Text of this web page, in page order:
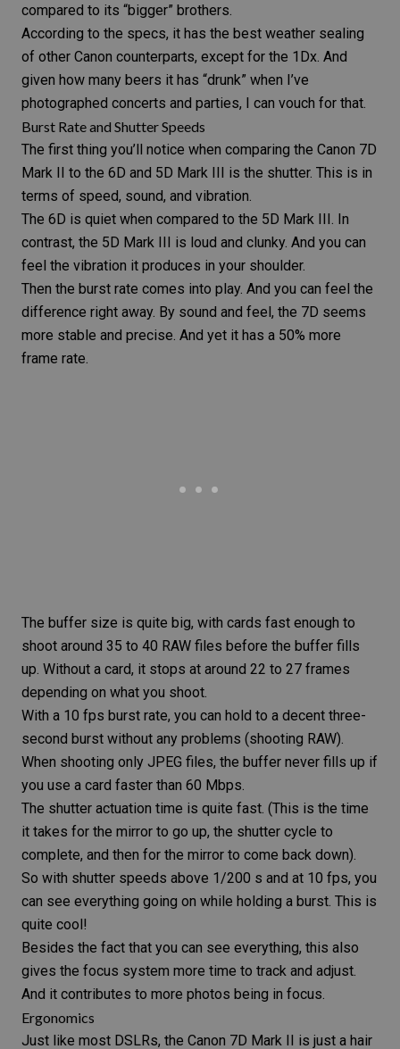
compared to its “bigger” brothers.
According to the specs, it has the best weather sealing
of other Canon counterparts, except for the 1Dx. And
given how many beers it has “drunk” when I’ve
photographed concerts and parties, I can vouch for that.
Burst Rate and Shutter Speeds
The first thing you’ll notice when comparing the Canon 7D
Mark II to the 6D and 5D Mark III is the shutter. This is in
terms of speed, sound, and vibration.
The 6D is quiet when compared to the 5D Mark III. In
contrast, the 5D Mark III is loud and clunky. And you can
feel the vibration it produces in your shoulder.
Then the burst rate comes into play. And you can feel the
difference right away. By sound and feel, the 7D seems
more stable and precise. And yet it has a 50% more
frame rate.
The buffer size is quite big, with cards fast enough to
shoot around 35 to 40 RAW files before the buffer fills
up. Without a card, it stops at around 22 to 27 frames
depending on what you shoot.
With a 10 fps burst rate, you can hold to a decent three-
second burst without any problems (shooting RAW).
When shooting only JPEG files, the buffer never fills up if
you use a card faster than 60 Mbps.
The shutter actuation time is quite fast. (This is the time
it takes for the mirror to go up, the shutter cycle to
complete, and then for the mirror to come back down).
So with shutter speeds above 1/200 s and at 10 fps, you
can see everything going on while holding a burst. This is
quite cool!
Besides the fact that you can see everything, this also
gives the focus system more time to track and adjust.
And it contributes to more photos being in focus.
Ergonomics
Just like most DSLRs, the Canon 7D Mark II
is just a hair